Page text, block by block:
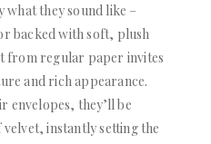
what they sound like –
backed with soft, plush
from regular paper invites
and rich appearance.
envelopes, they’ll be
instantly setting the